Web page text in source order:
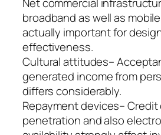
Net commercial
broadband as well as
actually important for
effectiveness.
Cultural attitudes–
generated income from
differs considerably.
Repayment devices– Credit
penetration and also